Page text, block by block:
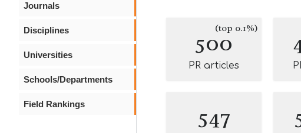
Journals
Disciplines
Universities
Schools/Departments
Field Rankings
500(top 0.1%)
PR articles
547